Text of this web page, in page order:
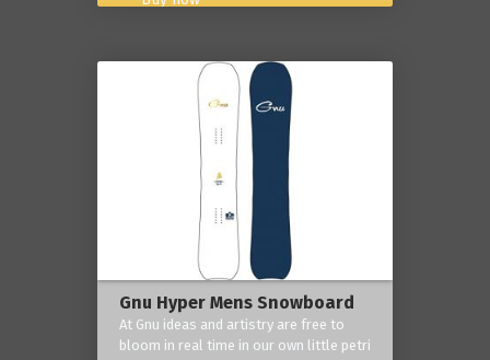
Gnu Hyper Mens Snowboard
At Gnu ideas and artistry are free to
bloom in real time in our own little petri